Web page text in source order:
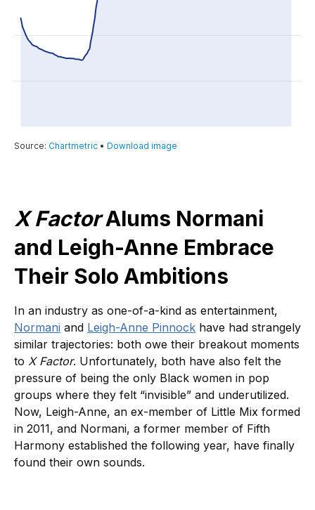
X FactorAlums Normani
and Leigh-Anne Embrace
Their Solo Ambitions
In an industry as one-of-a-kind as entertainment,
Normani and Leigh-Anne Pinnock have had strangely
similar trajectories: both owe their breakout moments
to X Factor. Unfortunately, both have also felt the
pressure of being the only Black women in pop
groups where they felt “invisible” and underutilized.
Now, Leigh-Anne, an ex-member of Little Mix formed
in 2011, and Normani, a former member of Fifth
Harmony established the following year, have finally
found their own sounds.